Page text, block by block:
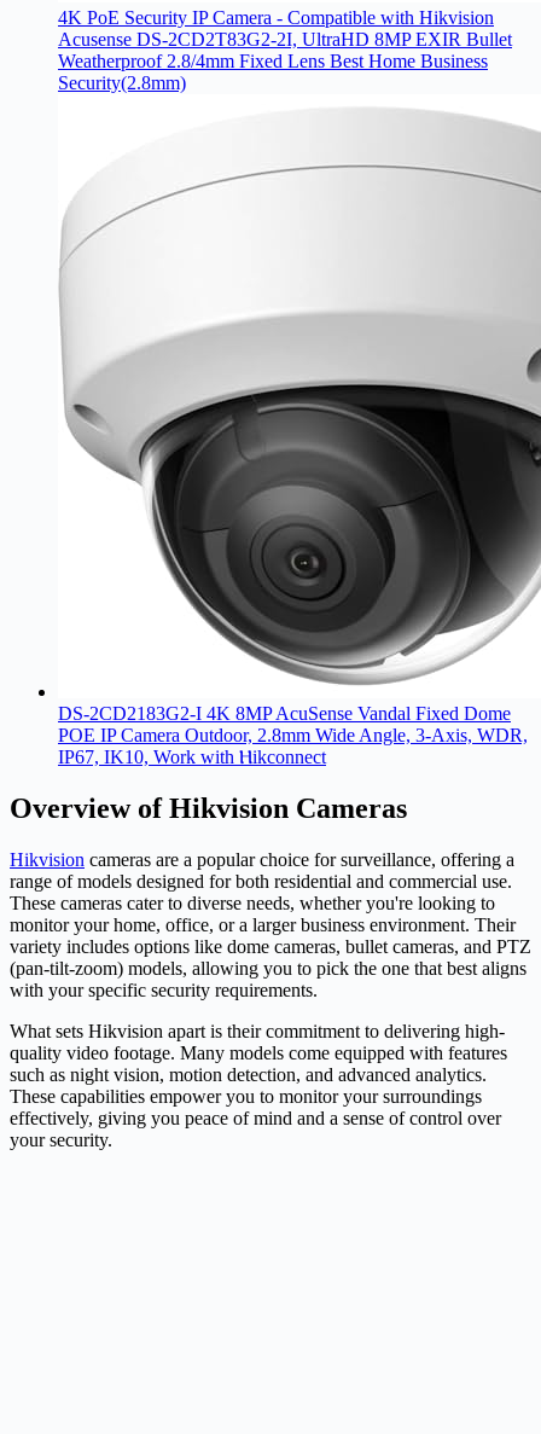
4K PoE Security IP Camera - Compatible with Hikvision
Acusense DS-2CD2T83G2-2I, UltraHD 8MP EXIR Bullet
Weatherproof 2.8/4mm Fixed Lens Best Home Business
Security(2.8mm)
DS-2CD2183G2-I 4K 8MP AcuSense Vandal Fixed Dome
POE IP Camera Outdoor, 2.8mm Wide Angle, 3-Axis, WDR,
IP67, IK10, Work with Ⲏіkconnect
Overview of Hikvision Cameras
Hikvision cameras are a popular choice for surveillance, offering a
range of models designed for both residential and commercial use.
These cameras cater to diverse needs, whether you're looking to
monitor your home, office, or a larger business environment. Their
variety includes options like dome cameras, bullet cameras, and PTZ
(pan-tilt-zoom) models, allowing you to pick the one that best aligns
with your specific security requirements.
What sets Hikvision apart is their commitment to delivering high-
quality video footage. Many models come equipped with features
such as night vision, motion detection, and advanced analytics.
These capabilities empower you to monitor your surroundings
effectively, giving you peace of mind and a sense of control over
your security.